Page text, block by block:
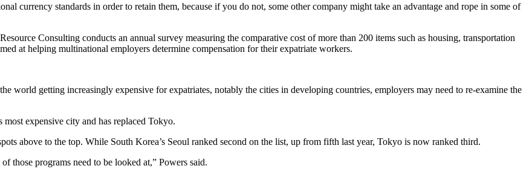
currency standards in order to retain them, because if you do not, some other company might take an advantage and rope in some of
Consulting conducts an annual survey measuring the comparative cost of more than 200 items such as housing, transportation
at helping multinational employers determine compensation for their expatriate workers.
world getting increasingly expensive for expatriates, notably the cities in developing countries, employers may need to re-examine the
expensive city and has replaced Tokyo.
above to the top. While South Korea’s Seoul ranked second on the list, up from fifth last year, Tokyo is now ranked third.
those programs need to be looked at,” Powers said.